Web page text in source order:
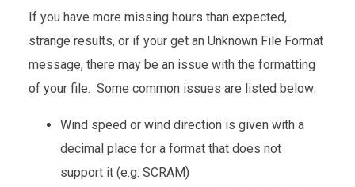
If you have more missing hours than expected,
strange results, or if your get an Unknown File Format
message, there may be an issue with the formatting
of your file. Some common issues are listed below:
Wind speed or wind direction is given with a
decimal place for a format that does not
support it (e.g. SCRAM)